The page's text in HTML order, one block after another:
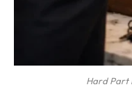
Hard Part